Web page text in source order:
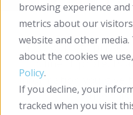
browsing experience
metrics about our
website and other
about the cookies we
Policy.
If you decline, your
tracked when you visit
This website
Incline IT protects
information you give
use this